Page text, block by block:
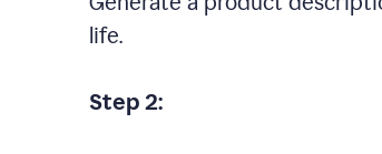
life.
Step 2: